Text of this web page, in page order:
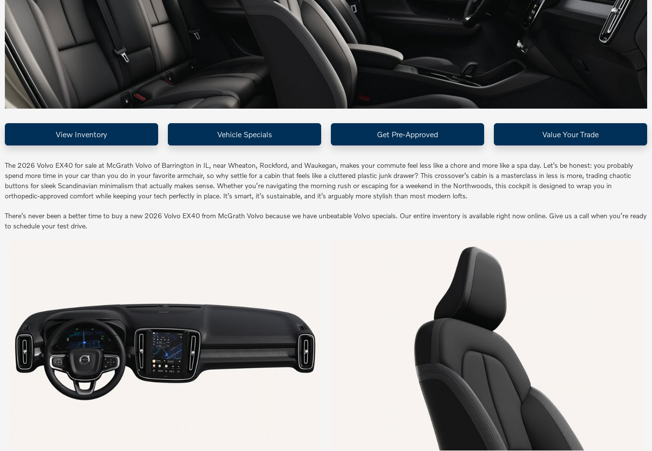
View Inventory Vehicle Specials Get Pre-Approved Value Your Trade
The 2026 Volvo EX40 for sale at McGrath Volvo of Barrington in IL, near Wheaton, Rockford, and Waukegan, makes your commute feel less like a chore and more like a spa day. Let’s be honest: you probably
spend more time in your car than you do in your favorite armchair, so why settle for a cabin that feels like a cluttered plastic junk drawer? This crossover’s cabin is a masterclass in less is more, trading chaotic
buttons for sleek Scandinavian minimalism that actually makes sense. Whether you’re navigating the morning rush or escaping for a weekend in the Northwoods, this cockpit is designed to wrap you in
orthopedic-approved comfort while keeping your tech perfectly in place. It’s smart, it’s sustainable, and it’s arguably more stylish than most modern lofts.
There’s never been a better time to buy a new 2026 Volvo EX40 from McGrath Volvo because we have unbeatable Volvo specials. Our entire inventory is available right now online. Give us a call when you’re ready
to schedule your test drive.